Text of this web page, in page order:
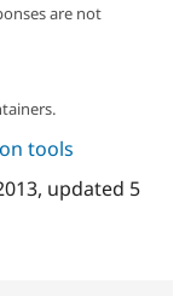
are not
tools
, updated 5